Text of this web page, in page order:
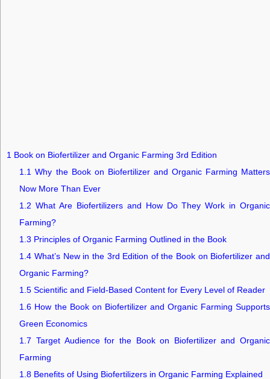
1 Book on Biofertilizer and Organic Farming 3rd Edition
1.1 Why the Book on Biofertilizer and Organic Farming Matters
Now More Than Ever
1.2 What Are Biofertilizers and How Do They Work in Organic
Farming?
1.3 Principles of Organic Farming Outlined in the Book
1.4 What’s New in the 3rd Edition of the Book on Biofertilizer and
Organic Farming?
1.5 Scientific and Field-Based Content for Every Level of Reader
1.6 How the Book on Biofertilizer and Organic Farming Supports
Green Economics
1.7 Target Audience for the Book on Biofertilizer and Organic
Farming
1.8 Benefits of Using Biofertilizers in Organic Farming Explained